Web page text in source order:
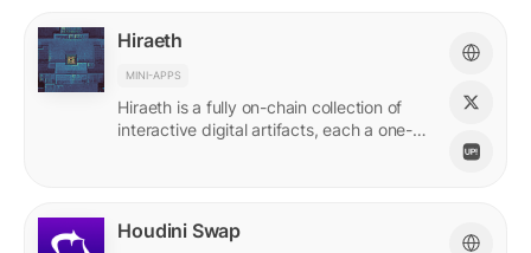
Hiraeth
MINI-APPS
Hiraeth is a fully on-chain collection of
interactive digital artifacts, each a one-of-
Houdini Swap